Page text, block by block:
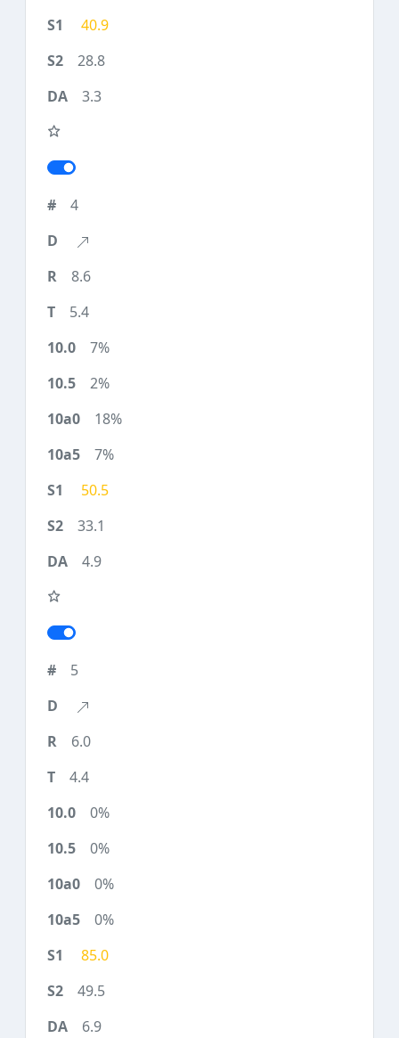
40.9
28.8
3.3
4
8.6
5.4
7%
2%
18%
7%
50.5
33.1
4.9
5
6.0
4.4
0%
0%
0%
0%
85.0
49.5
6.9